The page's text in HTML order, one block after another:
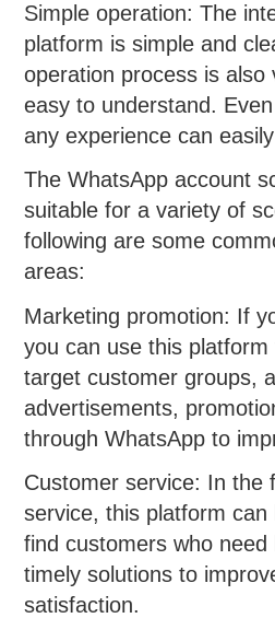
Simple operation: The
platform is simple and
operation process is also
easy to understand.
any experience can
The WhatsApp account
suitable for a variety of
following are some
areas:
Marketing promotion: If
you can use this platform
target customer groups,
advertisements,
through WhatsApp to
Customer service: In the
service, this platform can
find customers who need
timely solutions to
satisfaction.